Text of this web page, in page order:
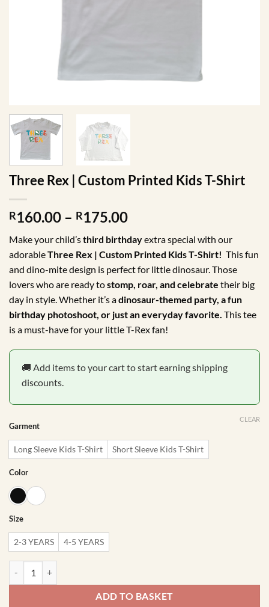
Three Rex | Custom Printed Kids T-Shirt
R160.00 – R175.00Price
R160.00
through
R175.00
Make your child’sthird birthdayextra special with our
adorableThree Rex | Custom Printed Kids T-Shirt! This fun
and dino-mite design is perfect for little dinosaur. Those
lovers who are ready tostomp, roar, and celebrate their big
day in style. Whether it’s adinosaur-themed party, a fun
birthday photoshoot, or just an everyday favorite. This tee
is a must-have for your little T-Rex fan!
🚚 Add items to your cart to start earning shipping
discounts.
Garment
Long Sleeve Kids T-Shirt Short Sleeve Kids T-Shirt
Color
Size
2-3 YEARS 4-5 YEARS
CLEAR
ADD TO BASKET